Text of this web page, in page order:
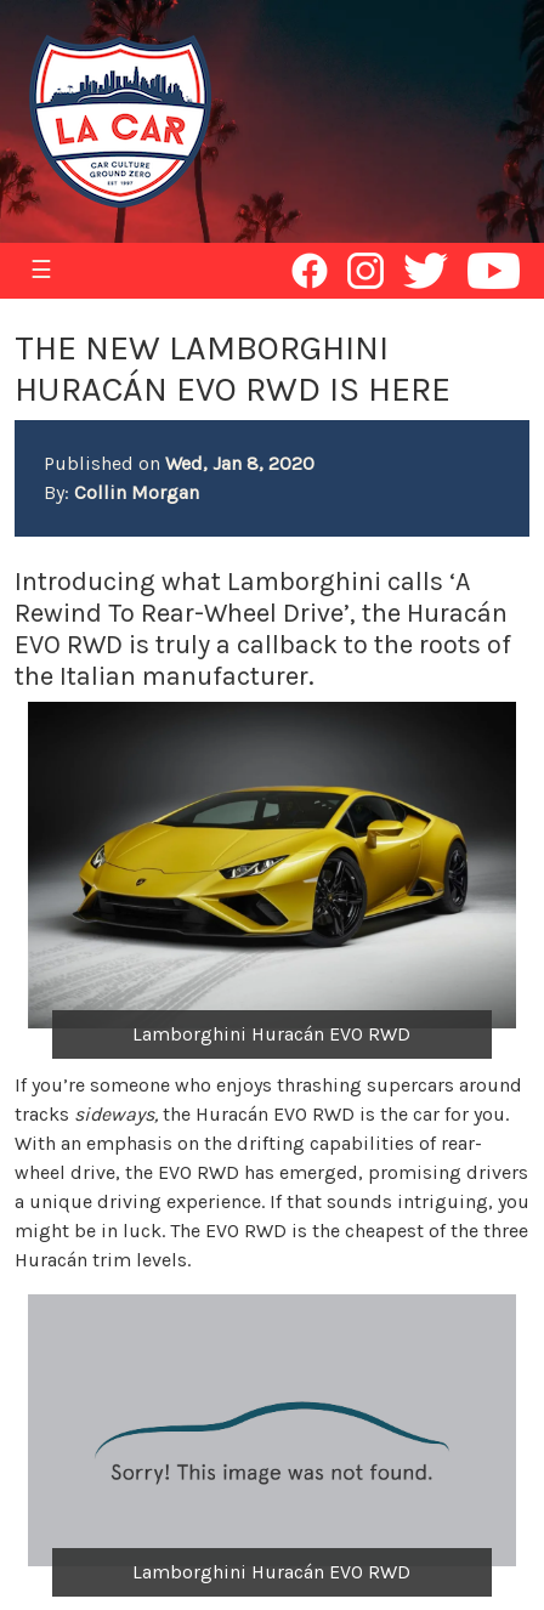
☰
THE NEW LAMBORGHINI
HURACÁN EVO RWD IS HERE
Published on Wed, Jan 8, 2020
By: Collin Morgan
Introducing what Lamborghini calls ‘A
Rewind To Rear-Wheel Drive’, the Huracán
EVO RWD is truly a callback to the roots of
the Italian manufacturer.
Lamborghini Huracán EVO RWD
If you’re someone who enjoys thrashing supercars around
tracks sideways, the Huracán EVO RWD is the car for you.
With an emphasis on the drifting capabilities of rear-
wheel drive, the EVO RWD has emerged, promising drivers
a unique driving experience. If that sounds intriguing, you
might be in luck. The EVO RWD is the cheapest of the three
Huracán trim levels.
Lamborghini Huracán EVO RWD